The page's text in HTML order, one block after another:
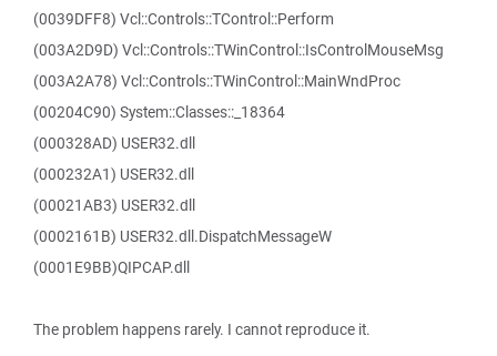
(0039DFF8) Vcl::Controls::TControl::Perform
(003A2D9D) Vcl::Controls::TWinControl::IsControlMouseMsg
(003A2A78) Vcl::Controls::TWinControl::MainWndProc
(00204C90) System::Classes::_18364
(000328AD) USER32.dll
(000232A1) USER32.dll
(00021AB3) USER32.dll
(0002161B) USER32.dll.DispatchMessageW
(0001E9BB)QIPCAP.dll
The problem happens rarely. I cannot reproduce it.